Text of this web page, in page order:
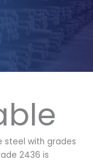
steel with grades
2436 is